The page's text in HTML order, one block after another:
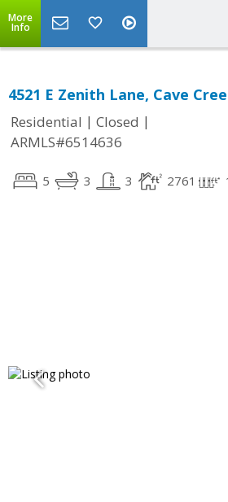
More
Info
4521 E Zenith Lane, Cave
Residential | Closed |
ARMLS#6514636
5 3 3 2761